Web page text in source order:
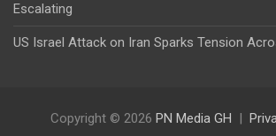
Escalating
US Israel Attack on Iran Sparks Tension
Copyright © 2026 PN Media GH